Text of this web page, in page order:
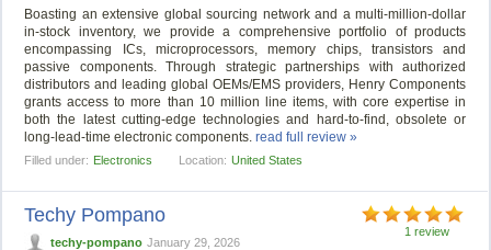
Boasting an extensive global sourcing network and a multi-million-dollar
in-stock inventory, we provide a comprehensive portfolio of products
encompassing ICs, microprocessors, memory chips, transistors and
passive components. Through strategic partnerships with authorized
distributors and leading global OEMs/EMS providers, Henry Components
grants access to more than 10 million line items, with core expertise in
both the latest cutting-edge technologies and hard-to-find, obsolete or
long-lead-time electronic components.read full review »
Filled under: Electronics Location: United States
1 review
Techy Pompano
techy-pompano January 29, 2026